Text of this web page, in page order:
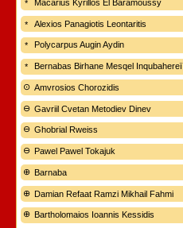
Macarius Kyrillos El Baramoussy
Alexios Panagiotis Leontaritis
Polycarpus Augin Aydin
Bernabas Birhane Mesqel Inqubahereï
Amvrosios Chorozidis
Gavriil Cvetan Metodiev Dinev
Ghobrial Rweiss
Pawel Pawel Tokajuk
Barnaba
Damian Refaat Ramzi Mikhail Fahmi
Bartholomaios Ioannis Kessidis